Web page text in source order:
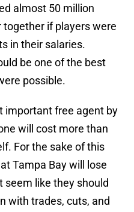
almost 50 million
if players were
in their salaries.
be one of the best
possible.
important free agent by
will cost more than
For the sake of this
Tampa Bay will lose
seem like they should
with trades, cuts, and